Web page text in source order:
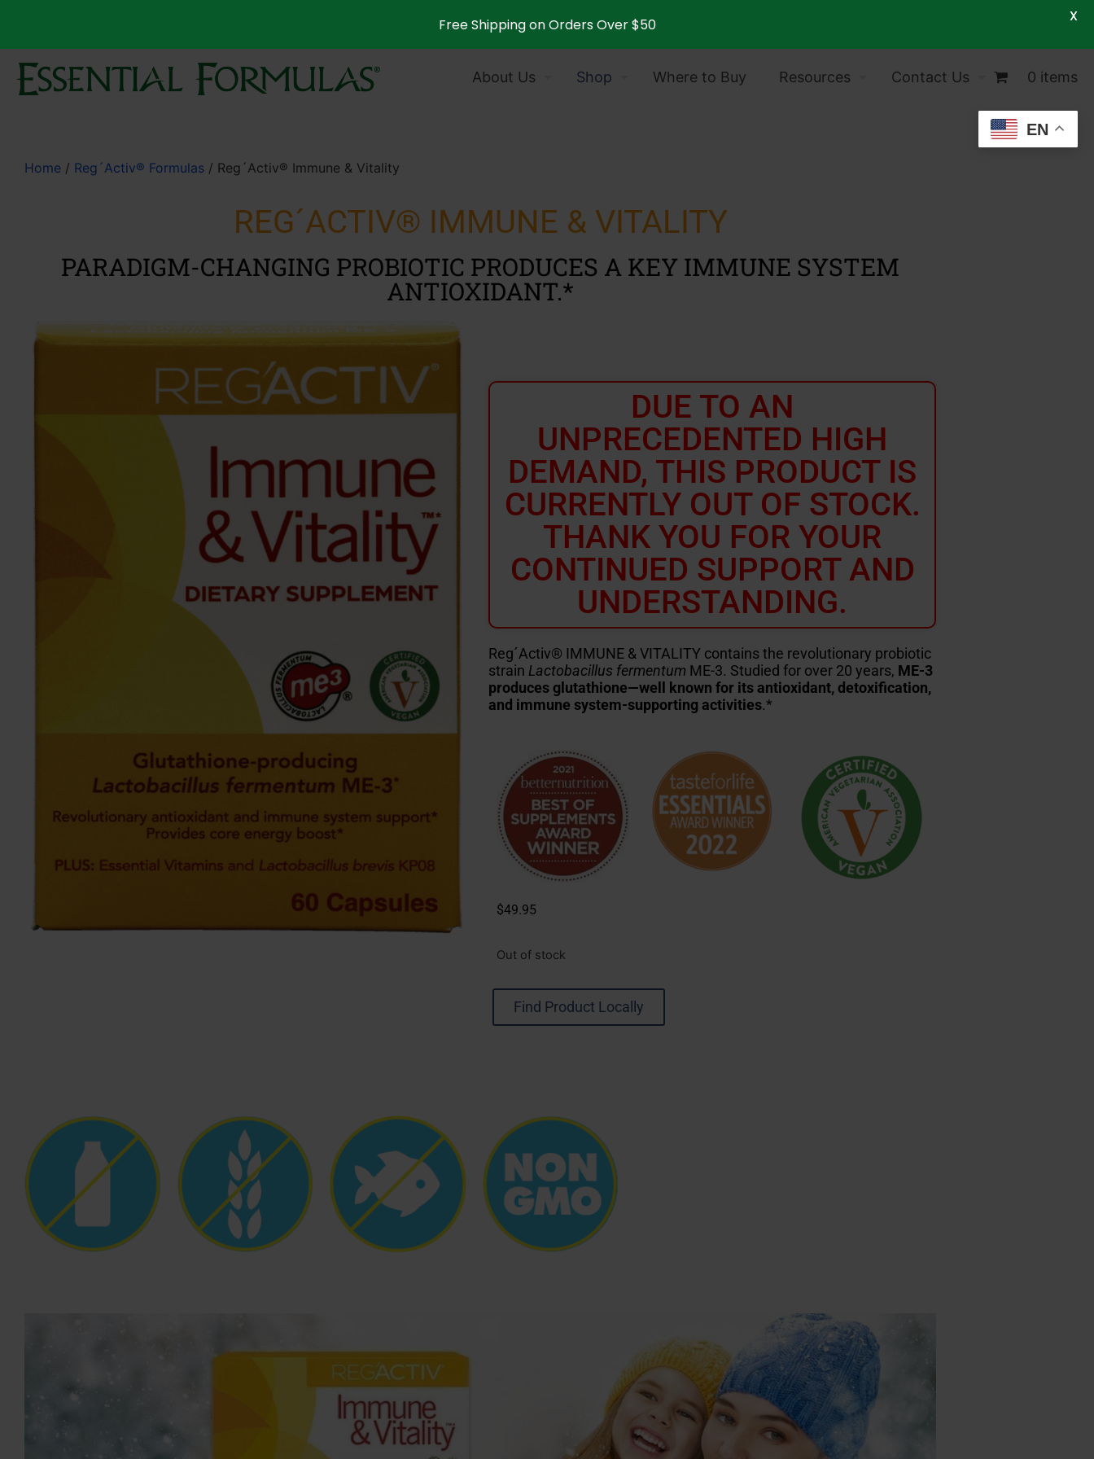
About Us Shop Where to Buy Resources Contact Us 0 items
Home / Reg´Activ® Formulas / Reg´Activ® Immune & Vitality
REG´ACTIV® IMMUNE & VITALITY
PARADIGM-CHANGING PROBIOTIC PRODUCES A KEY IMMUNE SYSTEM
ANTIOXIDANT.*
DUE TO AN
UNPRECEDENTED HIGH
DEMAND, THIS PRODUCT IS
CURRENTLY OUT OF STOCK.
THANK YOU FOR YOUR
CONTINUED SUPPORT AND
UNDERSTANDING.
Reg´Activ® IMMUNE & VITALITY contains the revolutionary probiotic
strain Lactobacillus fermentum ME-3. Studied for over 20 years, ME-3
produces glutathione—well known for its antioxidant, detoxification,
and immune system-supporting activities.*
$49.95
Out of stock
Find Product Locally
EN
Free Shipping on Orders Over $50 X